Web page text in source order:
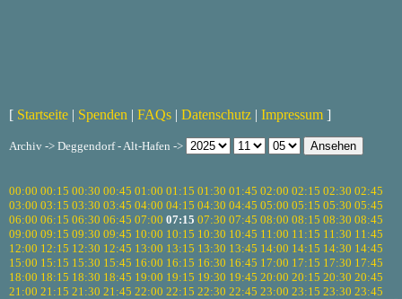
[ Startseite | Spenden | FAQs | Datenschutz | Impressum ]
Archiv -> Deggendorf - Alt-Hafen ->
00:00 00:15 00:30 00:45 01:00 01:15 01:30 01:45 02:00 02:15 02:30 02:45
03:00 03:15 03:30 03:45 04:00 04:15 04:30 04:45 05:00 05:15 05:30 05:45
06:00 06:15 06:30 06:45 07:00 07:15 07:30 07:45 08:00 08:15 08:30 08:45
09:00 09:15 09:30 09:45 10:00 10:15 10:30 10:45 11:00 11:15 11:30 11:45
12:00 12:15 12:30 12:45 13:00 13:15 13:30 13:45 14:00 14:15 14:30 14:45
15:00 15:15 15:30 15:45 16:00 16:15 16:30 16:45 17:00 17:15 17:30 17:45
18:00 18:15 18:30 18:45 19:00 19:15 19:30 19:45 20:00 20:15 20:30 20:45
21:00 21:15 21:30 21:45 22:00 22:15 22:30 22:45 23:00 23:15 23:30 23:45